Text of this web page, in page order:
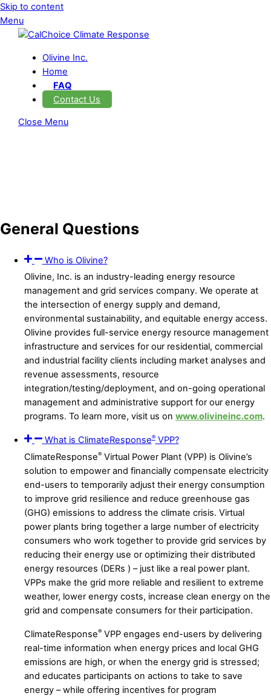
Skip to content
Menu
Olivine Inc.
Home
FAQ
Contact Us
Close Menu
General Questions
Who is Olivine?
Olivine, Inc. is an industry-leading energy resource
management and grid services company. We operate at
the intersection of energy supply and demand,
environmental sustainability, and equitable energy access.
Olivine provides full-service energy resource management
infrastructure and services for our residential, commercial
and industrial facility clients including market analyses and
revenue assessments, resource
integration/testing/deployment, and on-going operational
management and administrative support for our energy
programs. To learn more, visit us on www.olivineinc.com.
What is ClimateResponse®VPP?
ClimateResponse® Virtual Power Plant (VPP) is Olivine’s
solution to empower and financially compensate electricity
end-users to temporarily adjust their energy consumption
to improve grid resilience and reduce greenhouse gas
(GHG) emissions to address the climate crisis. Virtual
power plants bring together a large number of electricity
consumers who work together to provide grid services by
reducing their energy use or optimizing their distributed
energy resources (DERs ) – just like a real power plant.
VPPs make the grid more reliable and resilient to extreme
weather, lower energy costs, increase clean energy on the
grid and compensate consumers for their participation.
ClimateResponse® VPP engages end-users by delivering
real-time information when energy prices and local GHG
emissions are high, or when the energy grid is stressed;
and educates participants on actions to take to save
energy – while offering incentives for program